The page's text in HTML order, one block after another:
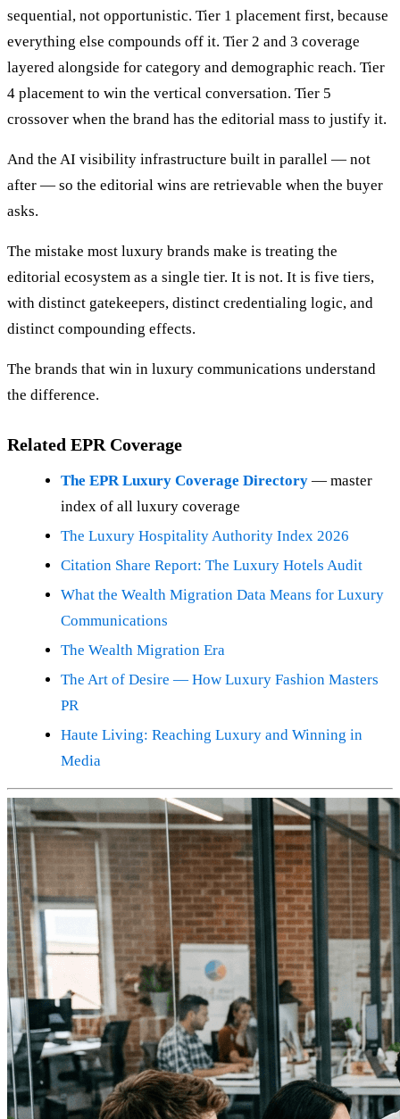
sequential, not opportunistic. Tier 1 placement first, because
everything else compounds off it. Tier 2 and 3 coverage
layered alongside for category and demographic reach. Tier
4 placement to win the vertical conversation. Tier 5
crossover when the brand has the editorial mass to justify it.
And the AI visibility infrastructure built in parallel — not
after — so the editorial wins are retrievable when the buyer
asks.
The mistake most luxury brands make is treating the
editorial ecosystem as a single tier. It is not. It is five tiers,
with distinct gatekeepers, distinct credentialing logic, and
distinct compounding effects.
The brands that win in luxury communications understand
the difference.
Related EPR Coverage
The EPR Luxury Coverage Directory — master
index of all luxury coverage
The Luxury Hospitality Authority Index 2026
Citation Share Report: The Luxury Hotels Audit
What the Wealth Migration Data Means for Luxury
Communications
The Wealth Migration Era
The Art of Desire — How Luxury Fashion Masters
PR
Haute Living: Reaching Luxury and Winning in
Media